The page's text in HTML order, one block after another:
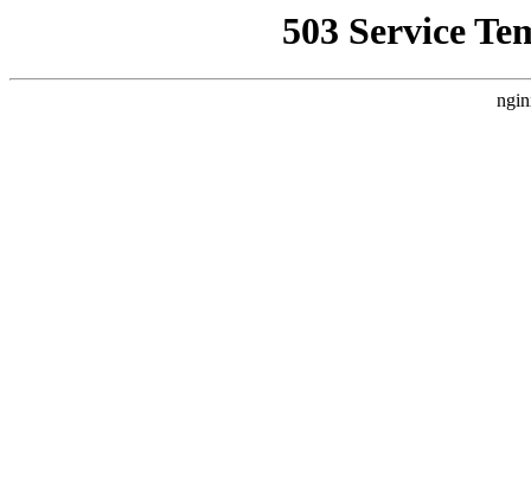
503 Service